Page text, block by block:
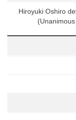
Hiroyuki Oshiro